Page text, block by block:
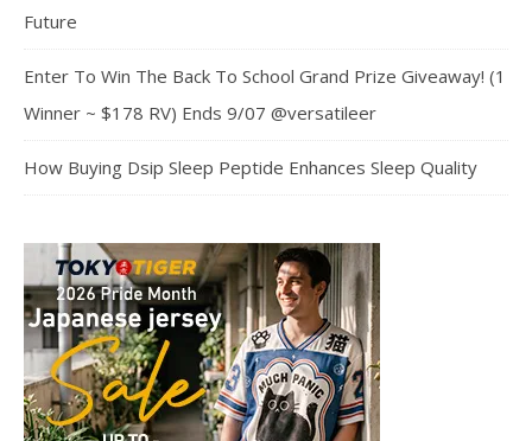
Future
Enter To Win The Back To School Grand Prize Giveaway! (1
Winner ~ $178 RV) Ends 9/07 @versatileer
How Buying Dsip Sleep Peptide Enhances Sleep Quality